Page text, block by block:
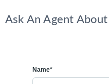
Ask An Agent
Name*